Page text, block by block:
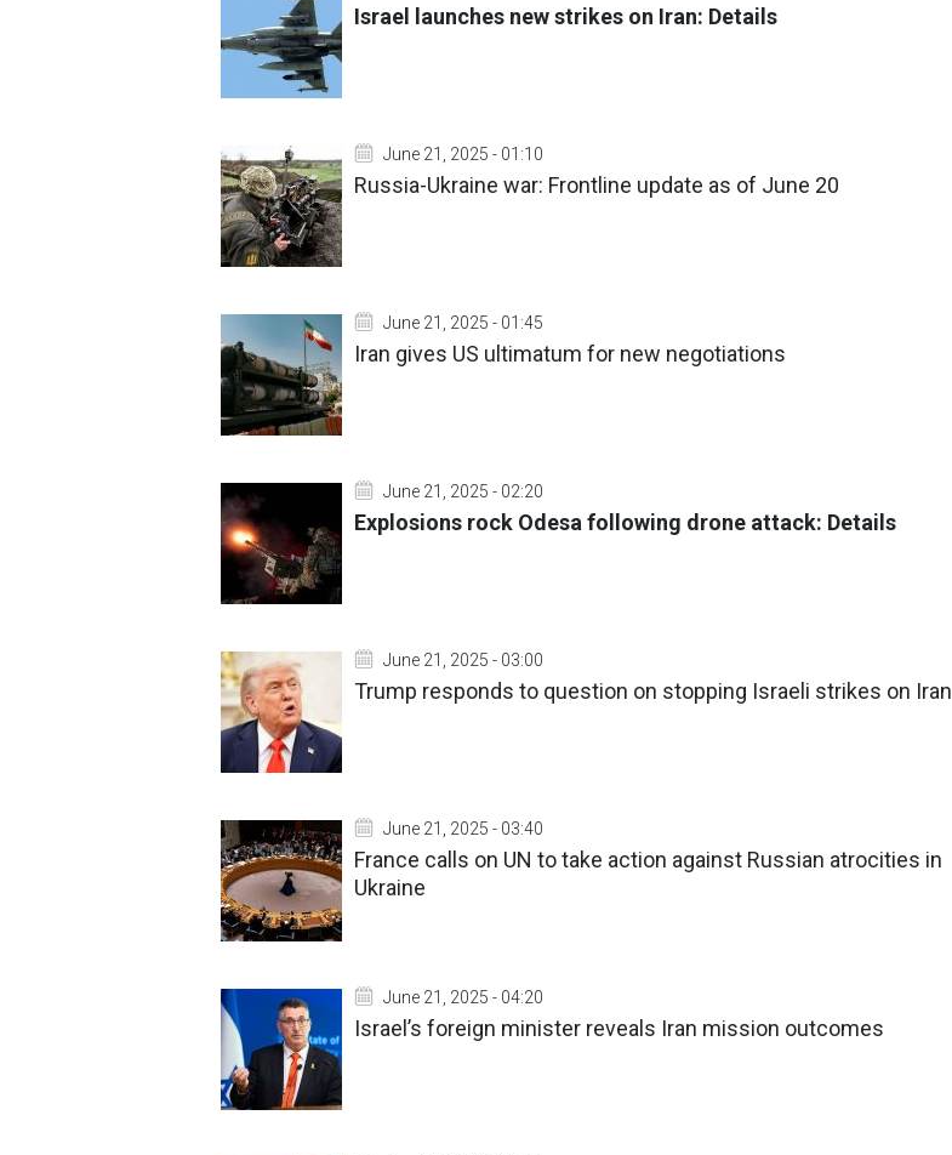
Israel launches new strikes on Iran: Details
June 21, 2025 - 01:10
Russia-Ukraine war: Frontline update as of June 20
June 21, 2025 - 01:45
Iran gives US ultimatum for new negotiations
June 21, 2025 - 02:20
Explosions rock Odesa following drone attack: Details
June 21, 2025 - 03:00
Trump responds to question on stopping Israeli strikes on Iran
June 21, 2025 - 03:40
France calls on UN to take action against Russian atrocities in
Ukraine
June 21, 2025 - 04:20
Israel’s foreign minister reveals Iran mission outcomes